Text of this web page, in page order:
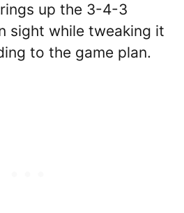
up the 3-4-3
sight while tweaking it
to the game plan.